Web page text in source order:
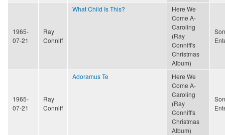
1965-
07-21
Ray
Conniff
What Child Is This?
Here We
Come A-
Caroling
(Ray
Conniff's
Christmas
Album)
1965-
07-21
Ray
Conniff
Adoramus Te
Here We
Come A-
Caroling
(Ray
Conniff's
Christmas
Album)